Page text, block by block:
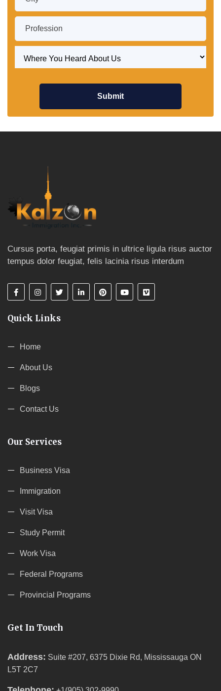
Submit
Cursus porta, feugiat primis in ultrice ligula risus auctor
tempus dolor feugiat, felis lacinia risus interdum
Quick Links
Home
About Us
Blogs
Contact Us
Our Services
Business Visa
Immigration
Visit Visa
Study Permit
Work Visa
Federal Programs
Provincial Programs
Get In Touch
Address: Suite #207, 6375 Dixie Rd, Mississauga ON
L5T 2C7